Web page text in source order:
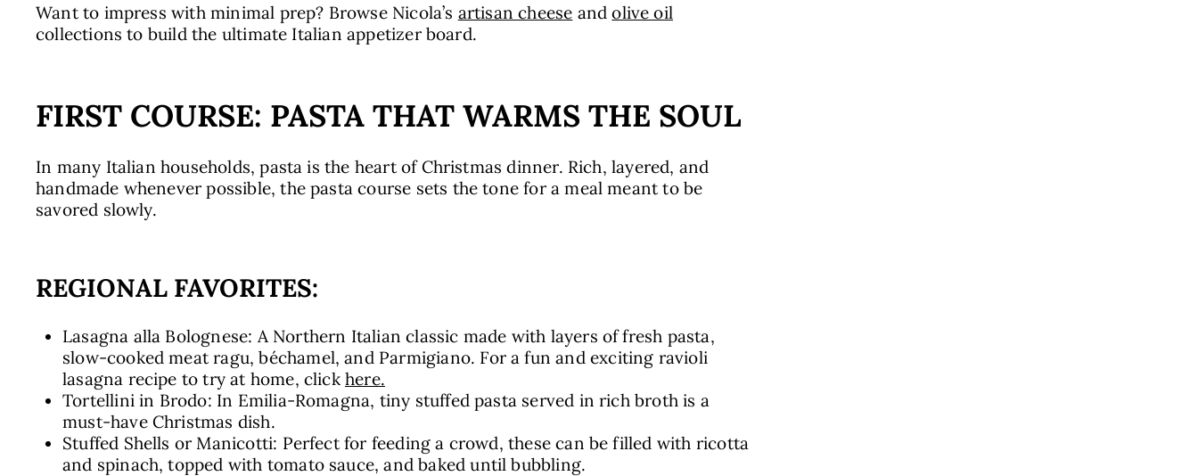
Want to impress with minimal prep? Browse Nicola’s artisan cheese andolive oil
collections to build the ultimate Italian appetizer board.
FIRST COURSE: PASTA THAT WARMS THE SOUL
In many Italian households, pasta is the heart of Christmas dinner. Rich, layered, and
handmade whenever possible, the pasta course sets the tone for a meal meant to be
savored slowly.
REGIONAL FAVORITES:
Lasagna alla Bolognese: A Northern Italian classic made with layers of fresh pasta,
slow-cooked meat ragu, béchamel, and Parmigiano. For a fun and exciting ravioli
lasagna recipe to try at home, clickhere.
Tortellini in Brodo: In Emilia-Romagna, tiny stuffed pasta served in rich broth is a
must-have Christmas dish.
Stuffed Shells or Manicotti: Perfect for feeding a crowd, these can be filled with ricotta
and spinach, topped with tomato sauce, and baked until bubbling.